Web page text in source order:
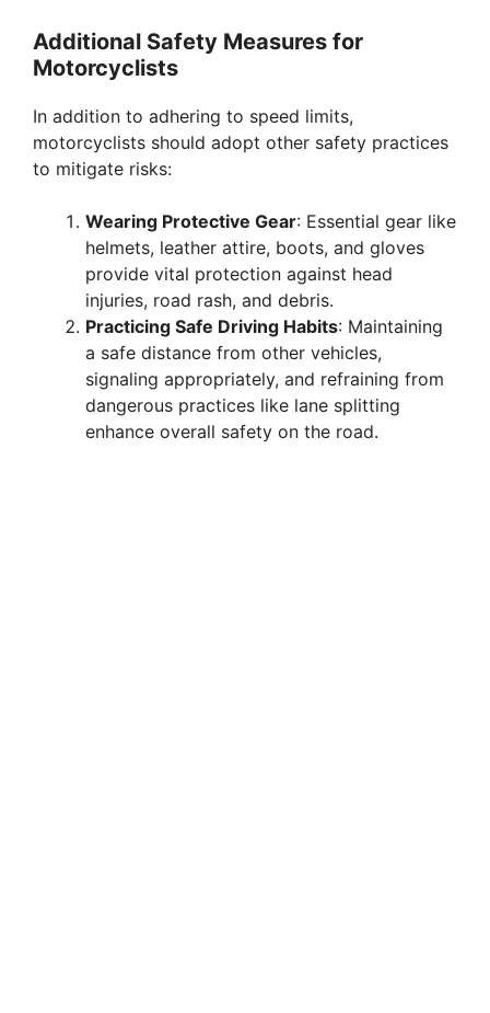
Additional Safety Measures for
Motorcyclists
In addition to adhering to speed limits,
motorcyclists should adopt other safety practices
to mitigate risks:
Wearing Protective Gear: Essential gear like
helmets, leather attire, boots, and gloves
provide vital protection against head
injuries, road rash, and debris.
Practicing Safe Driving Habits: Maintaining
a safe distance from other vehicles,
signaling appropriately, and refraining from
dangerous practices like lane splitting
enhance overall safety on the road.